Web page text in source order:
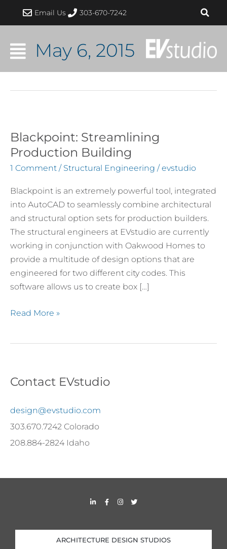
Email Us 303-670-7242
May 6, 2015
Blackpoint: Streamlining
Production Building
1 Comment / Structural Engineering /evstudio
Blackpoint is an extremely powerful tool, integrated
into AutoCAD to seamlessly combine architectural
and structural option sets for production builders.
The structural engineers at EVstudio are currently
working in conjunction with Oakwood Homes to
provide a multitude of design options that are
engineered for two different city codes. This
software allows us to create box […]
Blackpoint:
Streamlining
Production
Read More »
Contact EVstudio
design@evstudio.com
303.670.7242 Colorado
208.884-2824 Idaho
i
d
i
n
F
a
o
o
k
I
n
g
r
a
T
w
e
r
ARCHITECTURE DESIGN STUDIOS